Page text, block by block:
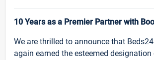
10 Years as a Premier Partner with
We are thrilled to announce that
again earned the esteemed designation